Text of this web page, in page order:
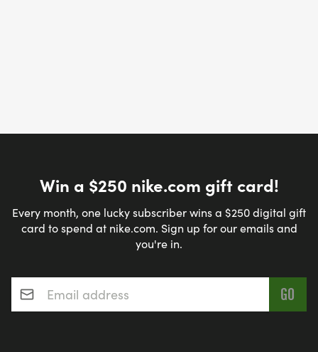
Win a $250 nike.com gift card!
Every month, one lucky subscriber wins a $250 digital gift
card to spend at nike.com. Sign up for our emails and
you're in.
Email address*